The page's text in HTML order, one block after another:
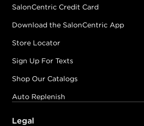
SalonCentric Credit Card
Download the SalonCentric App
Store Locator
Sign Up For Texts
Shop Our Catalogs
Auto Replenish
Legal